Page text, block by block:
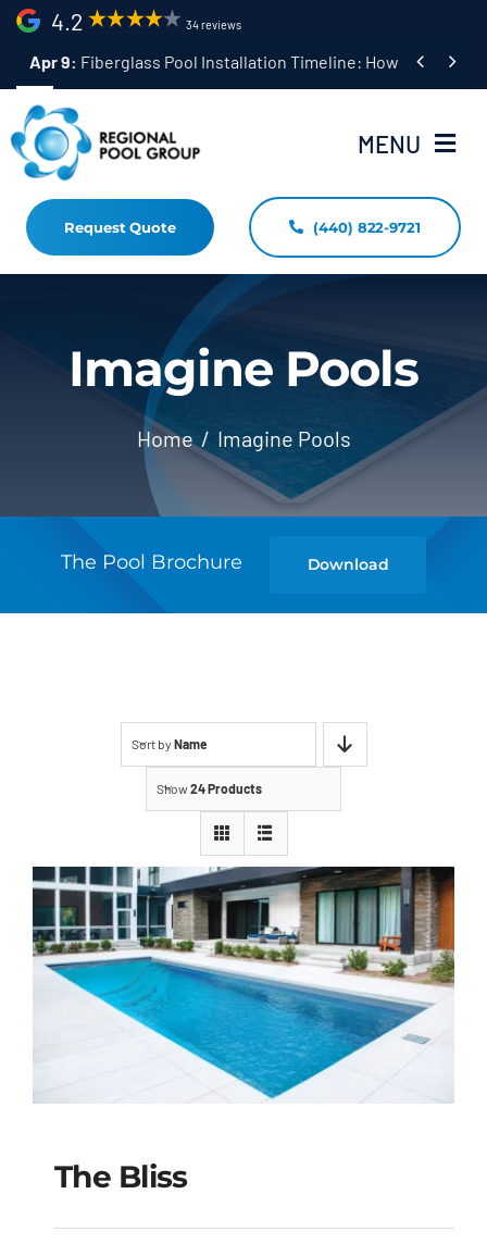
Skip
content
4.2 34 reviews
Apr 9: Fiberglass Pool Installation Timeline: How Long Does
 
MENU
Home
Fiberglass Pool Installation
Resources
Pool Shapes Sizes & Colors
(440) 822-9721
Request Quote (440) 822-9721
Imagine Pools
Home Imagine Pools
The Pool Brochure Download
Sort by Name
Show24 Products
The Bliss
The Bliss